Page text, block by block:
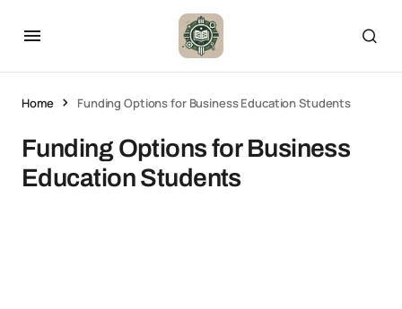
Home Funding Options for Business Education Students
Funding Options for Business
Education Students